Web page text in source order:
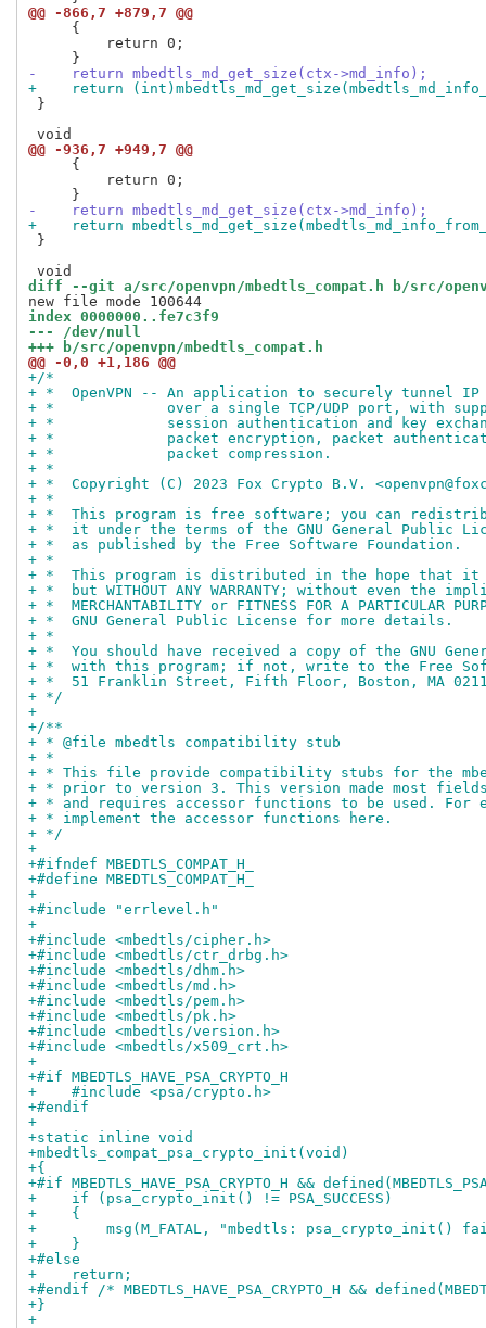
@@ -866,7 +879,7 @@
     {
         return 0;
-    return mbedtls_md_get_size(ctx->md_info);
+    return
}
@@ -936,7 +949,7 @@
     {
         return 0;
-    return mbedtls_md_get_size(ctx->md_info);
+    return
}
diff --git a/src/openvpn/mbedtls_compat.h b/src/
new file mode 100644
index 0000000..fe7c3f9
--- /dev/null
+++ b/src/openvpn/mbedtls_compat.h
@@ -0,0 +1,186 @@
+/*
+ *  OpenVPN -- An application to securely tunnel IP
+ *             over a single TCP/UDP port, with
+ *             session authentication and key
+ *             packet encryption, packet
+ *             packet compression.
+ *
+ *  Copyright (C) 2023 Fox Crypto B.V.
+ *
+ *  This program is free software; you can
+ *  it under the terms of the GNU General Public
+ *  as published by the Free Software Foundation.
+ *
+ *  This program is distributed in the hope that
+ *  but WITHOUT ANY WARRANTY; without even the
+ *  MERCHANTABILITY or FITNESS FOR A PARTICULAR
+ *  GNU General Public License for more details.
+ *
+ *  You should have received a copy of the GNU
+ *  with this program; if not, write to the Free
+ *  51 Franklin Street, Fifth Floor, Boston, MA
+ */
+
+/**
+ * @file mbedtls compatibility stub
+ *
+ * This file provide compatibility stubs for the
+ * prior to version 3. This version made most
+ * and requires accessor functions to be used. For
+ * implement the accessor functions here.
+ */
+
+#ifndef MBEDTLS_COMPAT_H_
+#define MBEDTLS_COMPAT_H_
+
+#include "errlevel.h"
+
+#include <mbedtls/cipher.h>
+#include <mbedtls/ctr_drbg.h>
+#include <mbedtls/dhm.h>
+#include <mbedtls/md.h>
+#include <mbedtls/pem.h>
+#include <mbedtls/pk.h>
+#include <mbedtls/version.h>
+#include <mbedtls/x509_crt.h>
+
+#if MBEDTLS_HAVE_PSA_CRYPTO_H
+    #include <psa/crypto.h>
+#endif
+
+static inline void
+mbedtls_compat_psa_crypto_init(void)
+{
+#if MBEDTLS_HAVE_PSA_CRYPTO_H &&
+    if (psa_crypto_init() != PSA_SUCCESS)
+    {
+        msg(M_FATAL, "mbedtls: psa_crypto_init()
+    }
+#else
+    return;
+#endif /* MBEDTLS_HAVE_PSA_CRYPTO_H &&
+}
+